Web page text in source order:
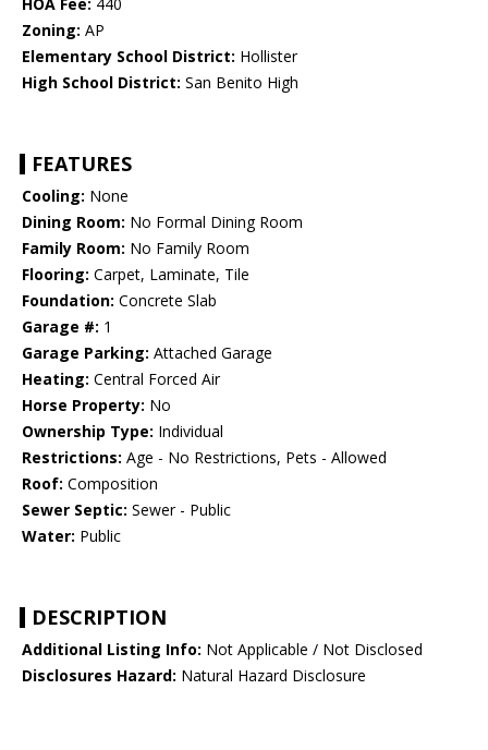
HOA Fee: 440
Zoning: AP
Elementary School District: Hollister
High School District: San Benito High
FEATURES
Cooling: None
Dining Room: No Formal Dining Room
Family Room: No Family Room
Flooring: Carpet, Laminate, Tile
Foundation: Concrete Slab
Garage #: 1
Garage Parking: Attached Garage
Heating: Central Forced Air
Horse Property: No
Ownership Type: Individual
Restrictions: Age - No Restrictions, Pets - Allowed
Roof: Composition
Sewer Septic: Sewer - Public
Water: Public
DESCRIPTION
Additional Listing Info: Not Applicable / Not Disclosed
Disclosures Hazard: Natural Hazard Disclosure